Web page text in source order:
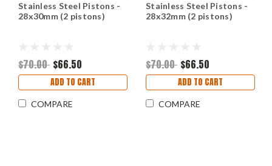
Stainless Steel Pistons -
28x30mm (2 pistons)
$70.00 $66.50
ADD TO CART
COMPARE
Stainless Steel Pistons -
28x32mm (2 pistons)
$70.00 $66.50
ADD TO CART
COMPARE